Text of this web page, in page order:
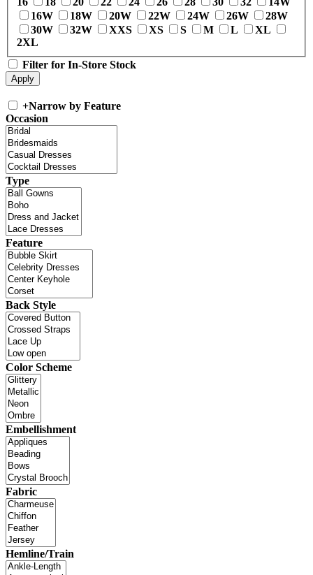
16W
18W 20W 22W 24W 26W
28W
30W
32W XXS XS S M L
XL
2XL
Filter for In-Store Stock
+Narrow by Feature
Occasion
Type
Feature
Back Style
Color Scheme
Embellishment
Fabric
Hemline/Train